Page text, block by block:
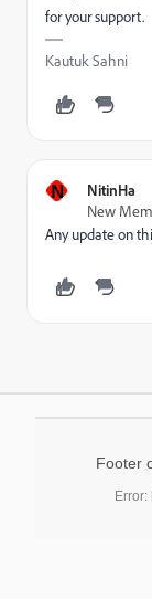
for your support.
Kautuk Sahni
N
NitinHa
New
Any update on
Footer